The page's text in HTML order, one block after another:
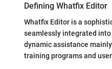
Defining Whatfix Editor
Whatfix Editor is a
seamlessly integrated
dynamic assistance
training programs and